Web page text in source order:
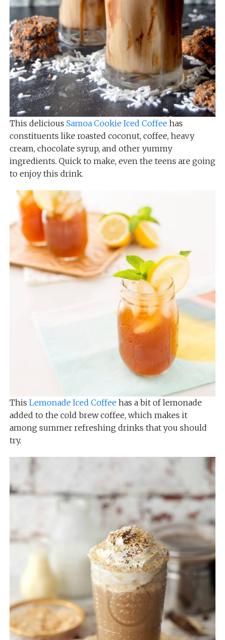
This delicious Samoa Cookie Iced Coffeehas
constituents like roasted coconut, coffee, heavy
cream, chocolate syrup, and other yummy
ingredients. Quick to make, even the teens are going
to enjoy this drink.
This Lemonade Iced Coffeehas a bit of lemonade
added to the cold brew coffee, which makes it
among summer refreshing drinks that you should
try.